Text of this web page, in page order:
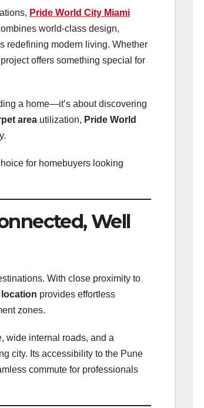
Pride World City Miami
world-class design,
redefining modern living. Whether
offers something special for
a home—it’s about discovering
area utilization, Pride World
for homebuyers looking
Well
With close proximity to
provides effortless
zones.
wide internal roads, and a
city. Its accessibility to the Pune
commute for professionals